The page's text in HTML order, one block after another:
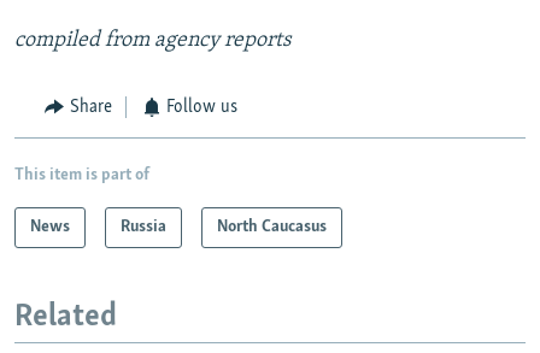
compiled from agency reports
Share Follow us
This item is part of
News Russia North Caucasus
Related